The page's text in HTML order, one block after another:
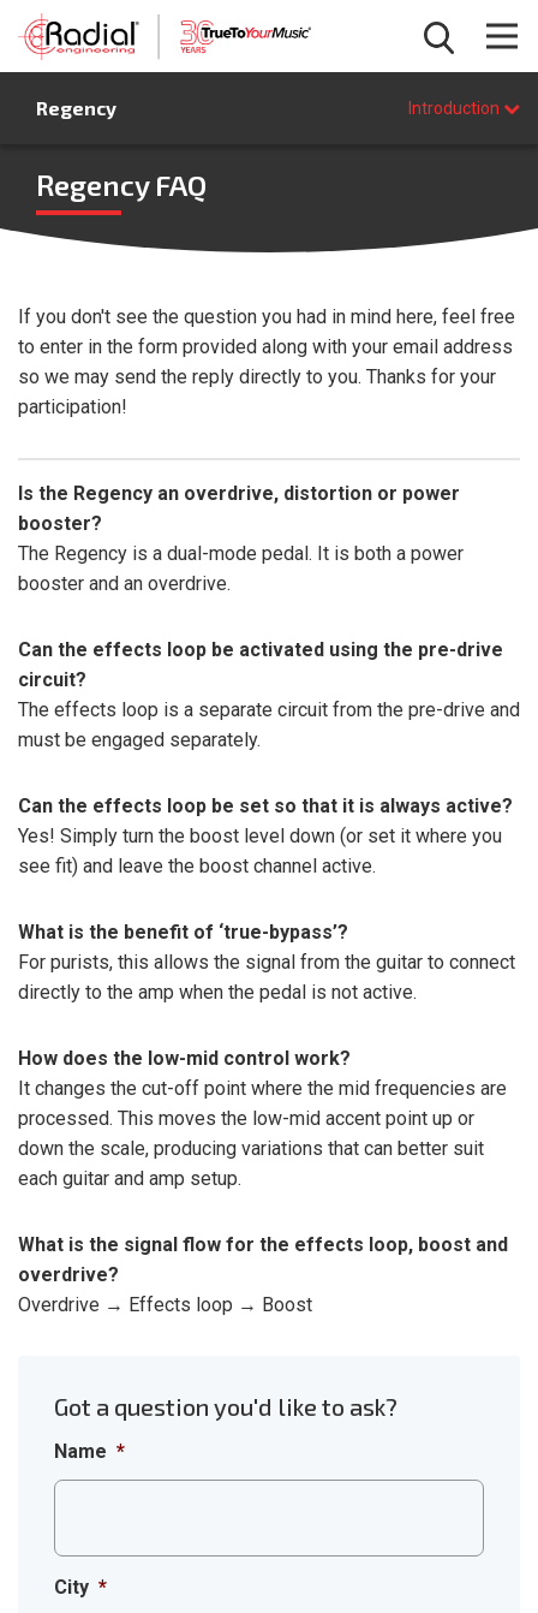
Regency Introduction
Regency FAQ
If you don't see the question you had in mind here, feel free
to enter in the form provided along with your email address
so we may send the reply directly to you. Thanks for your
participation!
Is the Regency an overdrive, distortion or power
booster?
The Regency is a dual-mode pedal. It is both a power
booster and an overdrive.
Can the effects loop be activated using the pre-drive
circuit?
The effects loop is a separate circuit from the pre-drive and
must be engaged separately.
Can the effects loop be set so that it is always active?
Yes! Simply turn the boost level down (or set it where you
see fit) and leave the boost channel active.
What is the benefit of ‘true-bypass’?
For purists, this allows the signal from the guitar to connect
directly to the amp when the pedal is not active.
How does the low-mid control work?
It changes the cut-off point where the mid frequencies are
processed. This moves the low-mid accent point up or
down the scale, producing variations that can better suit
each guitar and amp setup.
What is the signal flow for the effects loop, boost and
overdrive?
Overdrive → Effects loop → Boost
Got a question you'd like to ask?
Name *
City *